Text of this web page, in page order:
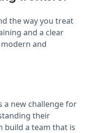
the way you treat
and a clear
and
a new challenge for
their
build a team that is